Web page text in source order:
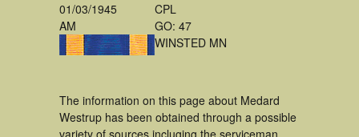
01/03/1945
AM
CPL
GO: 47
WINSTED MN
The information on this page about Medard
Westrup has been obtained through a possible
variety of sources incluging the serviceman